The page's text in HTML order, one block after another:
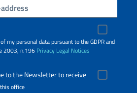
my personal data pursuant to the GDPR and
2003, n.196 Privacy Legal Notices
to the Newsletter to receive
office